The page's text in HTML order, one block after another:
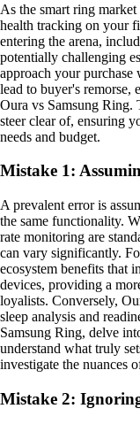
As the smart ring
health tracking on your
entering the arena,
potentially challenging
approach your
lead to buyer's remorse,
Oura vs Samsung
steer clear of, ensuring
needs and budget.
Mistake 1:
A prevalent error is
the same functionality.
rate monitoring are
can vary significantly.
ecosystem benefits that
devices, providing a
loyalists. Conversely,
sleep analysis and
Samsung Ring, delve
understand what truly
investigate the nuances
Mistake 2: